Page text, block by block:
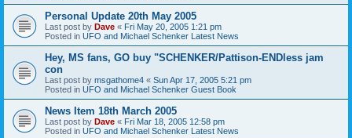
Personal Update 20th May 2005
Last post by Dave « Fri May 20, 2005 1:21 pm
Posted in UFO and Michael Schenker Latest News
Hey, MS fans, GO buy "SCHENKER/Pattison-ENDless jam
con
Last post by msgathome4 « Sun Apr 17, 2005 5:21 pm
Posted in UFO and Michael Schenker Guest Book
News Item 18th March 2005
Last post by Dave « Fri Mar 18, 2005 12:58 pm
Posted in UFO and Michael Schenker Latest News